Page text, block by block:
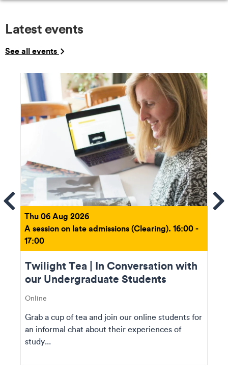
Latest events
See all events
Thu 06 Aug 2026
A session on late admissions (Clearing). 16:00 -
17:00
Twilight Tea | In Conversation with
our Undergraduate Students
Online
Grab a cup of tea and join our online students for
an informal chat about their experiences of
study...